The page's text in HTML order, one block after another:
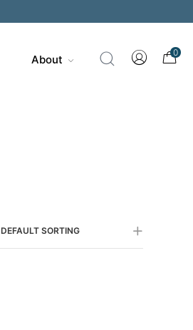
About
0
DEFAULT SORTING